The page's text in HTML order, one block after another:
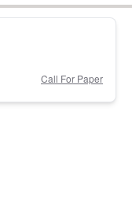
Call For Paper